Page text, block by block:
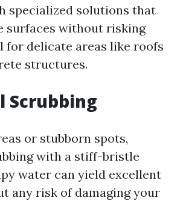
specialized solutions that
surfaces without risking
for delicate areas like roofs
structures.
Scrubbing
or stubborn spots,
with a stiff-bristle
water can yield excellent
any risk of damaging your